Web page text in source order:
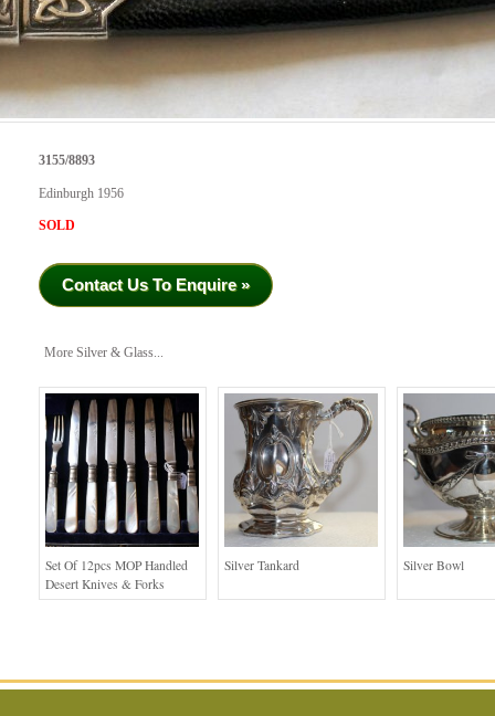
3155/8893
Edinburgh 1956
SOLD
Contact Us To Enquire »
More Silver & Glass...
Set Of 12pcs MOP Handled
Desert Knives & Forks
Silver Tankard Silver Bowl